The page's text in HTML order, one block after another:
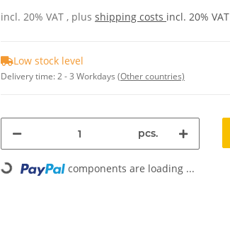
incl. 20% VAT , plus shipping costs incl. 20%
Low stock level
Delivery time:2 - 3 Workdays (Other countries)
pcs.
Loading... components are loading ...